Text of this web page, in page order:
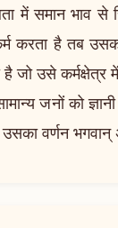
समान भाव से
करता है तब
है जो उसे
जनों को
उसका वर्णन